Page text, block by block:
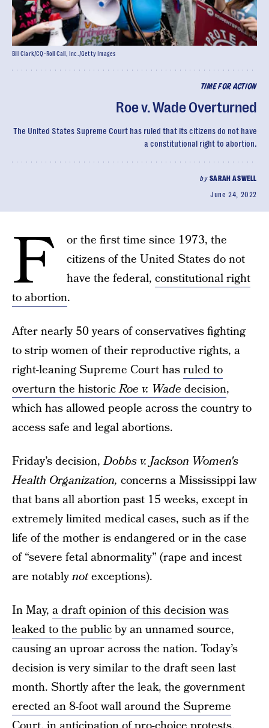
TIME FOR ACTION
Roe v. Wade Overturned
The United States Supreme Court has ruled that its citizens do not have
a constitutional right to abortion.
by SARAH ASWELL
June 24, 2022
Bill Clark/CQ-Roll Call, Inc./Getty Images
F
or the first time since 1973, the
citizens of the United States do not
have the federal, constitutional right
to abortion.
After nearly 50 years of conservatives fighting
to strip women of their reproductive rights, a
right-leaning Supreme Court hasruled to
overturn the historicRoe v. Wade decision,
which has allowed people across the country to
access safe and legal abortions.
Friday’s decision,Dobbs v. Jackson Women's
Health Organization, concerns a Mississippi law
that bans all abortion past 15 weeks, except in
extremely limited medical cases, such as if the
life of the mother is endangered or in the case
of “severe fetal abnormality” (rape and incest
are notablynotexceptions).
In May, a draft opinion of this decision was
leaked to the publicby an unnamed source,
causing an uproar across the nation. Today’s
decision is very similar to the draft seen last
month. Shortly after the leak, the government
erected an 8-foot wall around the Supreme